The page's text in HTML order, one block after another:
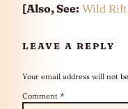
[Also, See: Wild
LEAVE A REPLY
Your email address will not
Comment *